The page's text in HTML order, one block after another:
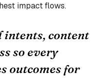
impact flows.
intents, content
so every
outcomes for